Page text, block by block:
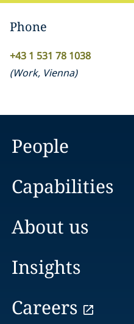
Phone
+43 1 531 78 1038
(Work, Vienna)
People
Capabilities
About us
Insights
Careers